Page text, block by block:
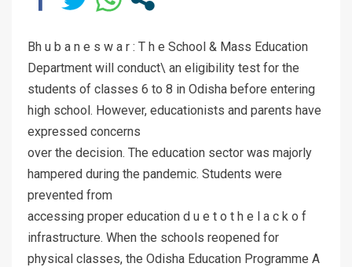
Bh u b a n e s w a r : T h e School & Mass Education
Department will conduct\ an eligibility test for the
students of classes 6 to 8 in Odisha before entering
high school. However, educationists and parents have
expressed concerns
over the decision. The education sector was majorly
hampered during the pandemic. Students were
prevented from
accessing proper education d u e t o t h e l a c k o f
infrastructure. When the schools reopened for
physical classes, the Odisha Education Programme A